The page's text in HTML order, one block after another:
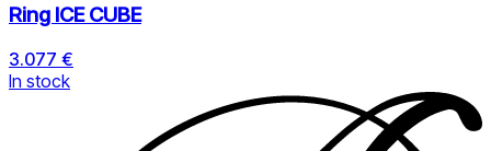
Ring ICE CUBE
3.077 €
In stock